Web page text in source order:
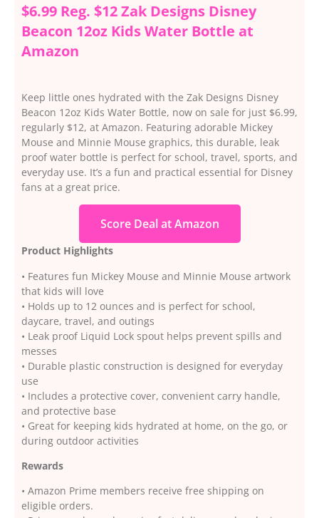
$6.99 Reg. $12 Zak Designs Disney
Beacon 12oz Kids Water Bottle at
Amazon
Keep little ones hydrated with the Zak Designs Disney
Beacon 12oz Kids Water Bottle, now on sale for just $6.99,
regularly $12, at Amazon. Featuring adorable Mickey
Mouse and Minnie Mouse graphics, this durable, leak
proof water bottle is perfect for school, travel, sports, and
everyday use. It’s a fun and practical essential for Disney
fans at a great price.
Score Deal at Amazon
Product Highlights
• Features fun Mickey Mouse and Minnie Mouse artwork
that kids will love
• Holds up to 12 ounces and is perfect for school,
daycare, travel, and outings
• Leak proof Liquid Lock spout helps prevent spills and
messes
• Durable plastic construction is designed for everyday
use
• Includes a protective cover, convenient carry handle,
and protective base
• Great for keeping kids hydrated at home, on the go, or
during outdoor activities
Rewards
• Amazon Prime members receive free shipping on
eligible orders.